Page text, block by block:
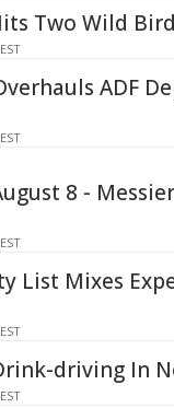
Two Wild
ADF
8 -
List Mixes
driving In